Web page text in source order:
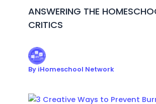
ANSWERING THE
CRITICS
By iHomeschool Network